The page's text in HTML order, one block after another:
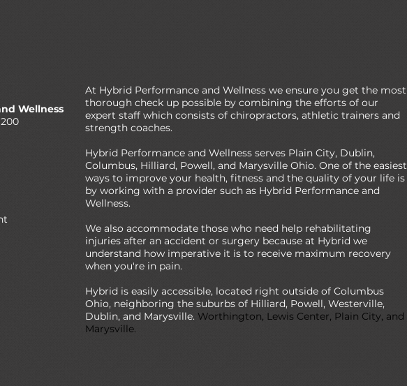
Wellness
At Hybrid Performance and Wellness we ensure you get the most
thorough check up possible by combining the efforts of our
expert staff which consists of chiropractors, athletic trainers and
strength coaches.
Hybrid Performance and Wellness serves Plain City, Dublin,
Columbus, Hilliard, Powell, and Marysville Ohio. One of the easiest
ways to improve your health, fitness and the quality of your life is
by working with a provider such as Hybrid Performance and
Wellness.
We also accommodate those who need help rehabilitating
injuries after an accident or surgery because at Hybrid we
understand how imperative it is to receive maximum recovery
when you're in pain.
Hybrid is easily accessible, located right outside of Columbus
Ohio, neighboring the suburbs of Hilliard, Powell, Westerville,
Dublin, and Marysville. Worthington, Lewis Center, Plain City, and
Marysville.